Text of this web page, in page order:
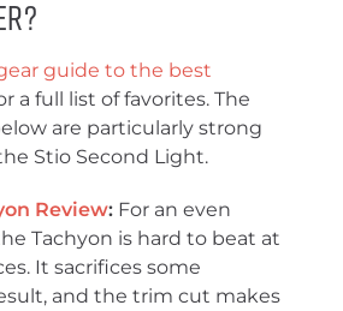
guide to the best
a full list of favorites. The
are particularly strong
Stio Second Light.
Review: For an even
Tachyon is hard to beat at
It sacrifices some
and the trim cut makes